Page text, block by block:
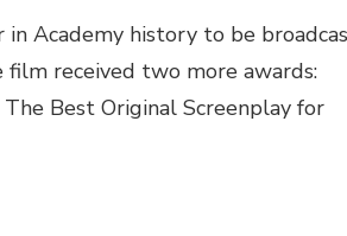
Academy history to be
received two more awards:
Best Original Screenplay for